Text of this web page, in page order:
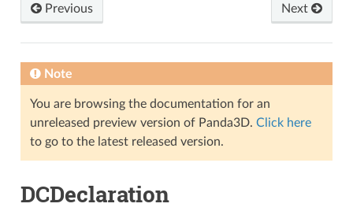
Previous Next
Note
You are browsing the documentation for an
unreleased preview version of Panda3D. Click here
to go to the latest released version.
DCDeclaration